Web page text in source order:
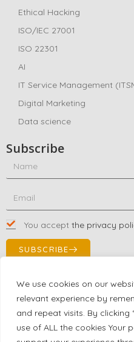
We use cookies on our
relevant experience by
and repeat visits. By clicking
use of ALL the cookies Your
Ethical Hacking
ISO/IEC 27001
ISO 22301
AI
IT Service Management
Digital Marketing
Data science
Subscribe
You accept the privacy
SUBSCRIBE
Contact Us!
+1 (863) 591-0316
+1 (866) 480-9591